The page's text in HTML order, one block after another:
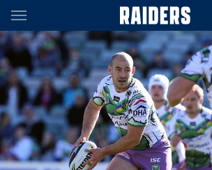
Main
You have skipped the navigation, tab for